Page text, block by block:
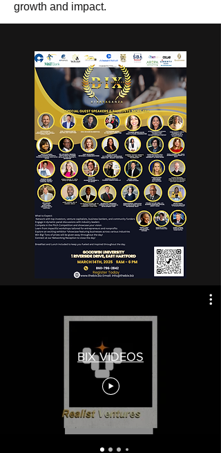
growth and impact.
BIX VIDEOS